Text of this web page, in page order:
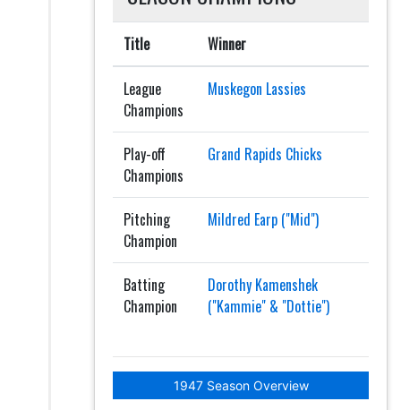
Title Winner
League
Champions
Muskegon Lassies
Play-off
Champions
Grand Rapids Chicks
Pitching
Champion
Mildred Earp ("Mid")
Batting
Champion
Dorothy Kamenshek
("Kammie" & "Dottie")
1947 Season Overview